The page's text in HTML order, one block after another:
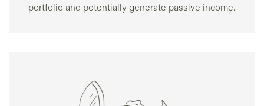
portfolio and potentially generate passive income.